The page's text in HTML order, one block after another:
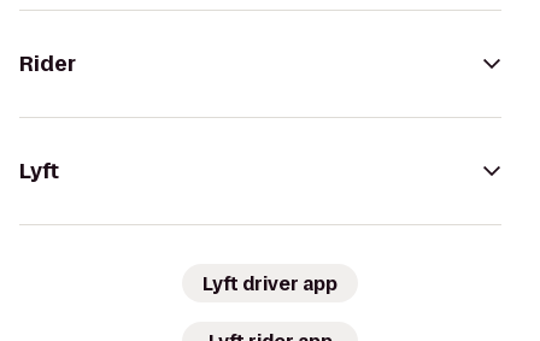
Rider
Lyft
Lyft driver app